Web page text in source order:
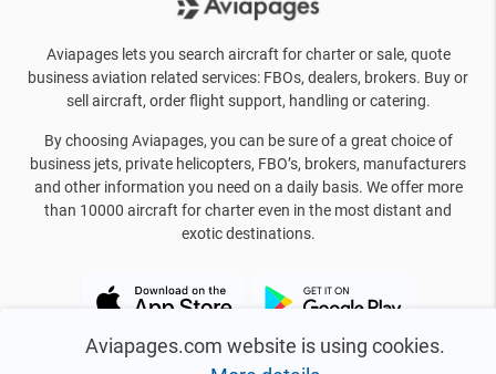
Aviapages.com website is using cookies.
Aviapages lets you search aircraft for charter or sale, quote
business aviation related services: FBOs, dealers, brokers. Buy or
sell aircraft, order flight support, handling or catering.
By choosing Aviapages, you can be sure of a great choice of
business jets, private helicopters, FBO’s, brokers, manufacturers
and other information you need on a daily basis. We offer more
than 10000 aircraft for charter even in the most distant and
exotic destinations.